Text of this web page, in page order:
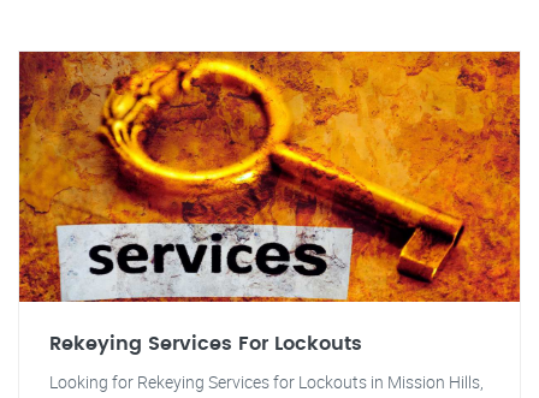
Rekeying Services For Lockouts
Looking for Rekeying Services for Lockouts in Mission Hills,